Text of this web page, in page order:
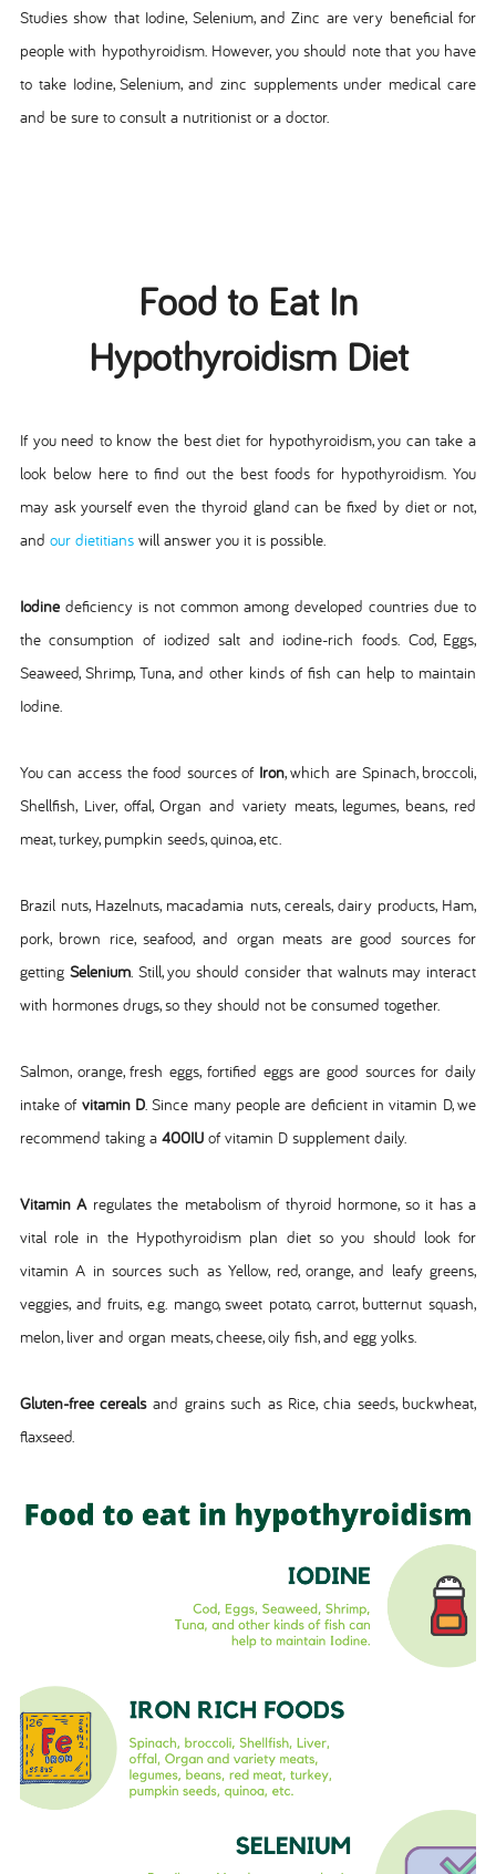
Studies show that Iodine, Selenium, and Zinc are very beneficial for
people with hypothyroidism. However, you should note that you have
to take Iodine, Selenium, and zinc supplements under medical care
and be sure to consult a nutritionist or a doctor.
Food to Eat In
Hypothyroidism Diet
If you need to know the best diet for hypothyroidism, you can take a
look below here to find out the best foods for hypothyroidism. You
may ask yourself even the thyroid gland can be fixed by diet or not,
and our dietitians will answer you it is possible.
Iodine deficiency is not common among developed countries due to
the consumption of iodized salt and iodine-rich foods. Cod, Eggs,
Seaweed, Shrimp, Tuna, and other kinds of fish can help to maintain
Iodine.
You can access the food sources of Iron, which are Spinach, broccoli,
Shellfish, Liver, offal, Organ and variety meats, legumes, beans, red
meat, turkey, pumpkin seeds, quinoa, etc.
Brazil nuts, Hazelnuts, macadamia nuts, cereals, dairy products, Ham,
pork, brown rice, seafood, and organ meats are good sources for
getting Selenium. Still, you should consider that walnuts may interact
with hormones drugs, so they should not be consumed together.
Salmon, orange, fresh eggs, fortified eggs are good sources for daily
intake of vitamin D. Since many people are deficient in vitamin D, we
recommend taking a 400IU of vitamin D supplement daily.
Vitamin Aregulates the metabolism of thyroid hormone, so it has a
vital role in the Hypothyroidism plan diet so you should look for
vitamin A in sources such as Yellow, red, orange, and leafy greens,
veggies, and fruits, e.g. mango, sweet potato, carrot, butternut squash,
melon, liver and organ meats, cheese, oily fish, and egg yolks.
Gluten-free cerealsand grains such as Rice, chia seeds, buckwheat,
flaxseed.